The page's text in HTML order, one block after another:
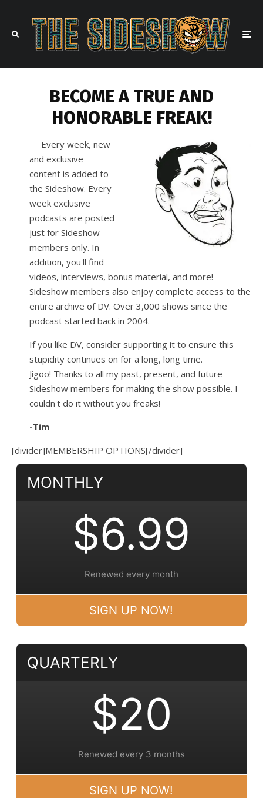
BECOME A TRUE AND
HONORABLE FREAK!
Every week, new
and exclusive
content is added to
the Sideshow. Every
week exclusive
podcasts are posted
just for Sideshow
members only. In
addition, you'll find
videos, interviews, bonus material, and more!
Sideshow members also enjoy complete access to the
entire archive of DV. Over 3,000 shows since the
podcast started back in 2004.
If you like DV, consider supporting it to ensure this
stupidity continues on for a long, long time.
Jigoo! Thanks to all my past, present, and future
Sideshow members for making the show possible. I
couldn't do it without you freaks!
-Tim
[divider]MEMBERSHIP OPTIONS[/divider]
MONTHLY
$6.99
Renewed every month
SIGN UP NOW!
QUARTERLY
$20
Renewed every 3 months
SIGN UP NOW!